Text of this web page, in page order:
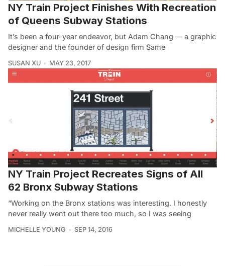
NY Train Project Finishes With Recreation
of Queens Subway Stations
It’s been a four-year endeavor, but Adam Chang — a graphic
designer and the founder of design firm Same
SUSAN XU MAY 23, 2017
NY Train Project Recreates Signs of All
62 Bronx Subway Stations
“Working on the Bronx stations was interesting. I honestly
never really went out there too much, so I was seeing
MICHELLE YOUNG SEP 14, 2016